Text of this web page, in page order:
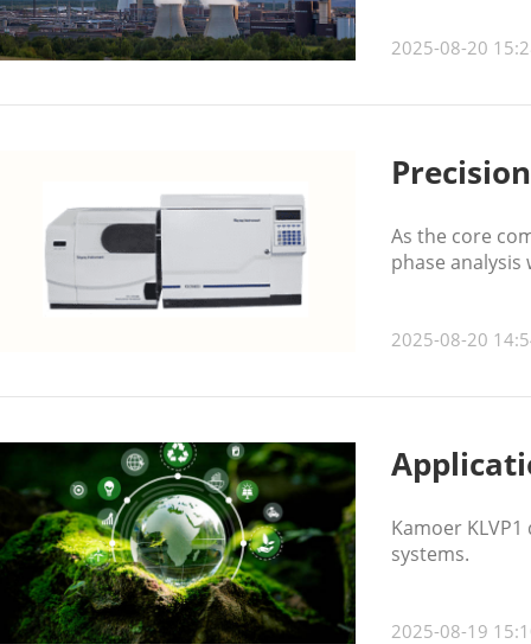
2025-08-20
As the core
phase
2025-08-20
Kamoer
systems.
2025-08-19